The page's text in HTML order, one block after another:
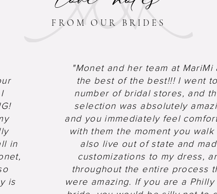
FROM OUR BRIDES
in
is
"Monet and her team at MariMi
the best of the best!!! I went
number of bridal stores, and
selection was absolutely
and you immediately feel
with them the moment you walk
also live out of state and
customizations to my dress,
throughout the entire process
were amazing. If you are a